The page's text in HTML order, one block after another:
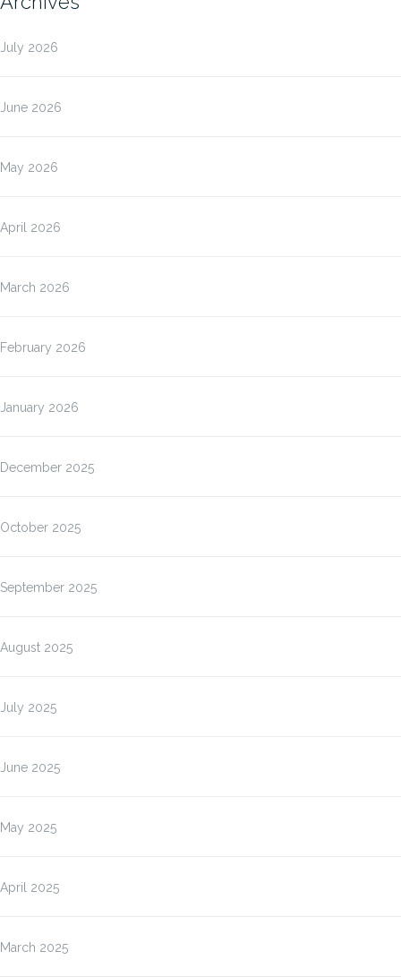
July 2026
June 2026
May 2026
April 2026
March 2026
February 2026
January 2026
December 2025
October 2025
September 2025
August 2025
July 2025
June 2025
May 2025
April 2025
March 2025